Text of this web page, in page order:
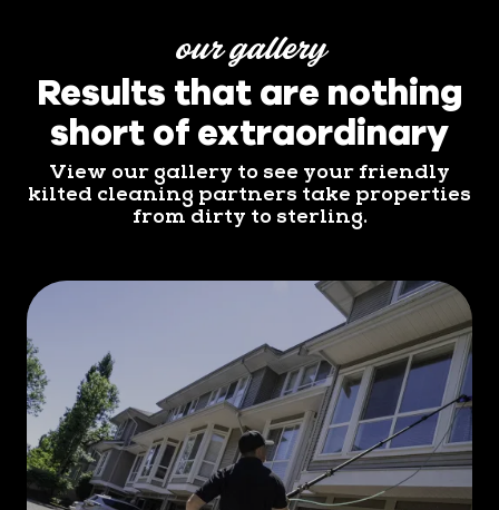
our gallery
Results that are nothing
short of extraordinary
View our gallery to see your friendly
kilted cleaning partners take properties
from dirty to sterling.